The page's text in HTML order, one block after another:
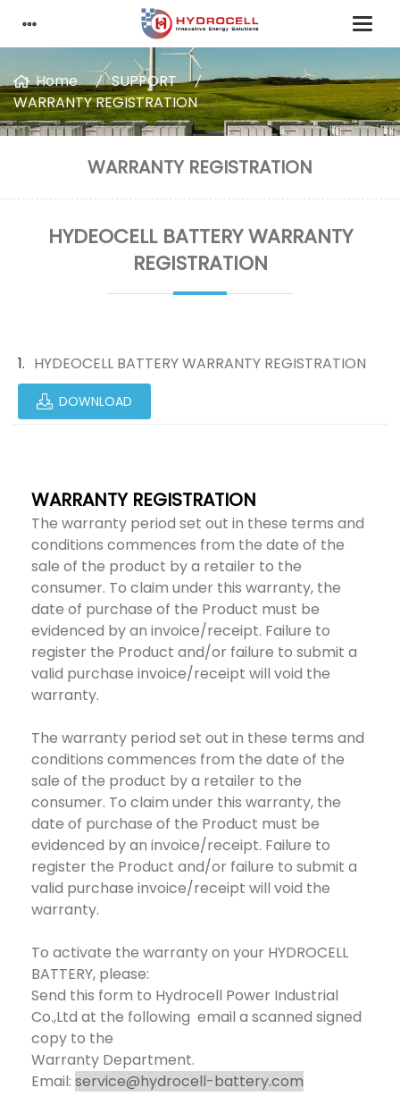
Home
SUPPORT
WARRANTY REGISTRATION
WARRANTY REGISTRATION
HYDEOCELL BATTERY WARRANTY
REGISTRATION
HYDEOCELL BATTERY WARRANTY REGISTRATION
DOWNLOAD
WARRANTY REGISTRATION
The warranty period set out in these terms and
conditions commences from the date of the
sale of the product by a retailer to the
consumer. To claim under this warranty, the
date of purchase of the Product must be
evidenced by an invoice/receipt. Failure to
register the Product and/or failure to submit a
valid purchase invoice/receipt will void the
warranty.
The warranty period set out in these terms and
conditions commences from the date of the
sale of the product by a retailer to the
consumer. To claim under this warranty, the
date of purchase of the Product must be
evidenced by an invoice/receipt. Failure to
register the Product and/or failure to submit a
valid purchase invoice/receipt will void the
warranty.
To activate the warranty on your HYDROCELL
BATTERY, please:
Send this form to Hydrocell Power Industrial
Co.,Ltd at the following email a scanned signed
copy to the
Warranty Department.
Email: service@hydrocell-battery.com